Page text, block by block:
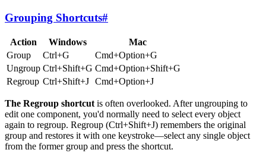
Grouping Shortcuts#
Action Windows
Mac
Group
Ctrl+G
Cmd+Option+G
Ungroup Ctrl+Shift+G Cmd+Option+Shift+G
Regroup Ctrl+Shift+J Cmd+Option+J
The Regroup shortcut is often overlooked. After ungrouping to
edit one component, you'd normally need to select every object
again to regroup. Regroup (Ctrl+Shift+J) remembers the original
group and restores it with one keystroke—select any single object
from the former group and press the shortcut.